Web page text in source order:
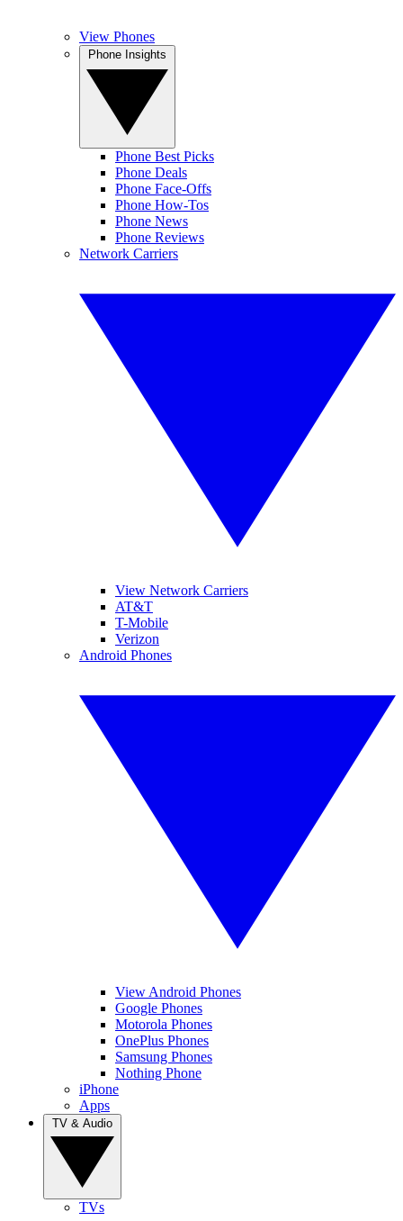
View Phones
Phone Best Picks
Phone Deals
Phone Face-Offs
Phone How-Tos
Phone News
Phone Reviews
Network Carriers
View Network Carriers
AT&T
T-Mobile
Verizon
Android Phones
View Android Phones
Google Phones
Motorola Phones
OnePlus Phones
Samsung Phones
Nothing Phone
iPhone
Apps
TVs